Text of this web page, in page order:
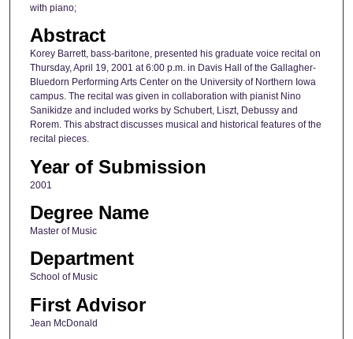
with piano;
Abstract
Korey Barrett, bass-baritone, presented his graduate voice recital on
Thursday, April 19, 2001 at 6:00 p.m. in Davis Hall of the Gallagher-
Bluedorn Performing Arts Center on the University of Northern Iowa
campus. The recital was given in collaboration with pianist Nino
Sanikidze and included works by Schubert, Liszt, Debussy and
Rorem. This abstract discusses musical and historical features of the
recital pieces.
Year of Submission
2001
Degree Name
Master of Music
Department
School of Music
First Advisor
Jean McDonald